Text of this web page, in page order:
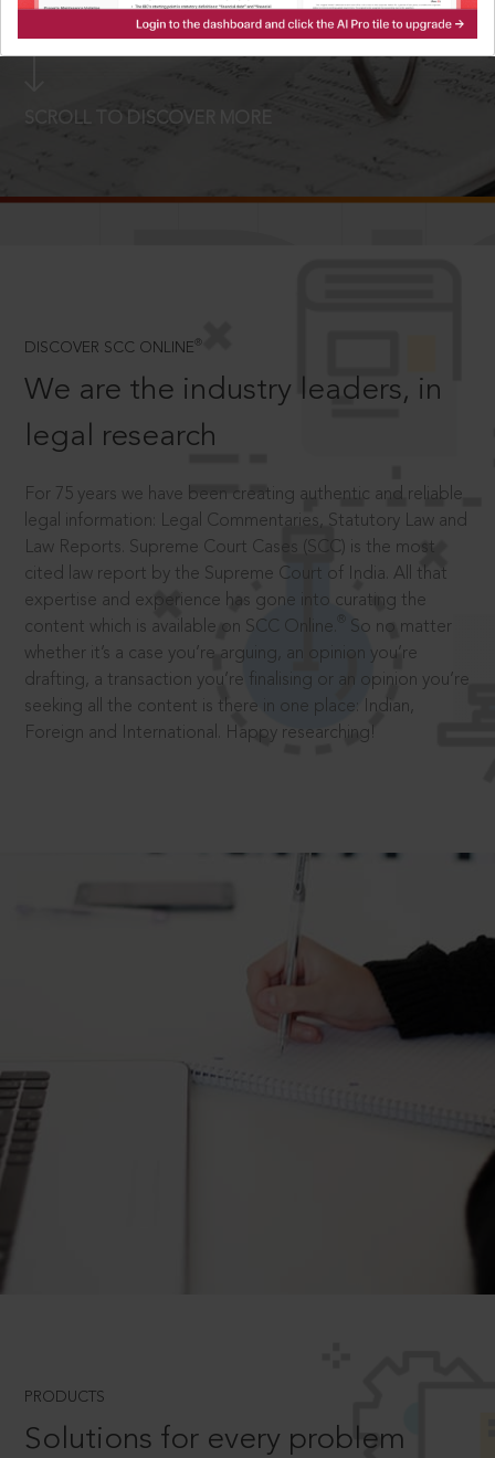
LOGIN NOW
SCROLL TO DISCOVER MORE
DISCOVER SCC ONLINE ®
We are the industry leaders, in
legal research
For 75 years we have been creating authentic and reliable
legal information: Legal Commentaries, Statutory Law and
Law Reports. Supreme Court Cases (SCC) is the most
cited law report by the Supreme Court of India. All that
expertise and experience has gone into curating the
content which is available on SCC Online.
So no matter
whether it’s a case you’re arguing, an opinion you’re
drafting, a transaction you’re finalising or an opinion you’re
seeking all the content is there in one place: Indian,
Foreign and International. Happy researching!
PRODUCTS
Solutions for every problem